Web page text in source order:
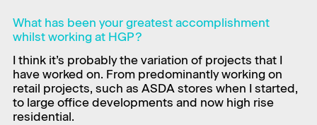
What has been your greatest accomplishment
whilst working at HGP?
I think it’s probably the variation of projects that I
have worked on. From predominantly working on
retail projects, such as ASDA stores when I started,
to large office developments and now high rise
residential.